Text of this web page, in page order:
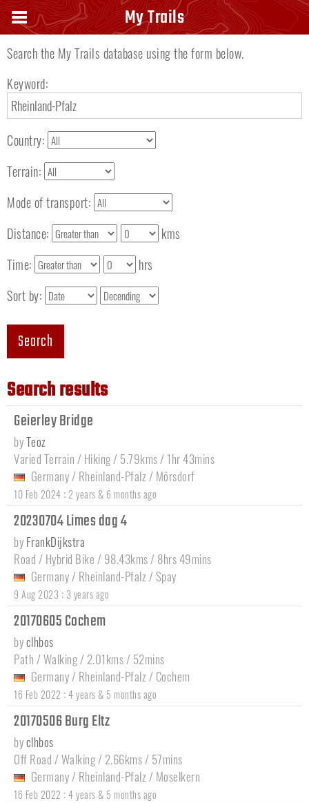
Search keyword
Search the My Trails database using the form below.
Keyword:
Country:
Terrain:
Mode of transport:
Distance:
kms
Time:
hrs
Sort by:
Search
Search results
Geierley Bridge
byTeoz
Varied Terrain / Hiking / 5.79kms / 1hr 43mins
Germany / Rheinland-Pfalz / Mörsdorf
10 Feb 2024 : 2 years & 6 months ago
20230704 Limes dag 4
by FrankDijkstra
Road / Hybrid Bike / 98.43kms / 8hrs 49mins
Germany / Rheinland-Pfalz / Spay
9 Aug 2023 : 3 years ago
20170605 Cochem
byclhbos
Path / Walking / 2.01kms / 52mins
Germany / Rheinland-Pfalz / Cochem
16 Feb 2022 :4 years & 5 months ago
20170506 Burg Eltz
byclhbos
Off Road / Walking / 2.66kms / 57mins
Germany / Rheinland-Pfalz / Moselkern
16 Feb 2022 :4 years & 5 months ago
My Trails